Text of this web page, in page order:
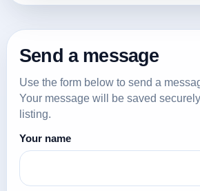
Send a message
Use the form below to send a
Your message will be saved
listing.
Your name